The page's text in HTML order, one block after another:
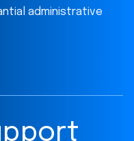
administrative